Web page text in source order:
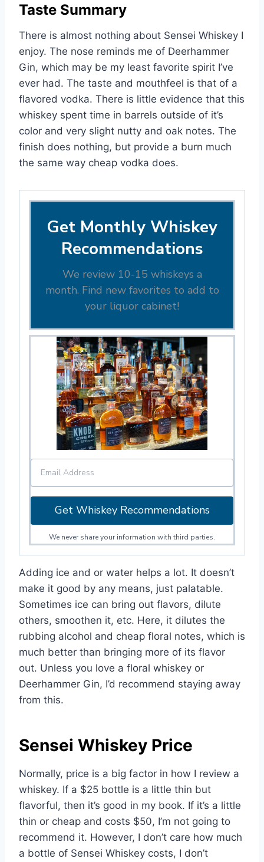
Taste Summary
There is almost nothing about Sensei Whiskey I
enjoy. The nose reminds me of Deerhammer
Gin, which may be my least favorite spirit I’ve
ever had. The taste and mouthfeel is that of a
flavored vodka. There is little evidence that this
whiskey spent time in barrels outside of it’s
color and very slight nutty and oak notes. The
finish does nothing, but provide a burn much
the same way cheap vodka does.
Get Monthly Whiskey
Recommendations
We review 10-15 whiskeys a
month. Find new favorites to add to
your liquor cabinet!
Get Whiskey Recommendations
We never share your information with third parties.
Adding ice and or water helps a lot. It doesn’t
make it good by any means, just palatable.
Sometimes ice can bring out flavors, dilute
others, smoothen it, etc. Here, it dilutes the
rubbing alcohol and cheap floral notes, which is
much better than bringing more of its flavor
out. Unless you love a floral whiskey or
Deerhammer Gin, I’d recommend staying away
from this.
Sensei Whiskey Price
Normally, price is a big factor in how I review a
whiskey. If a $25 bottle is a little thin but
flavorful, then it’s good in my book. If it’s a little
thin or cheap and costs $50, I’m not going to
recommend it. However, I don’t care how much
a bottle of Sensei Whiskey costs, I don’t